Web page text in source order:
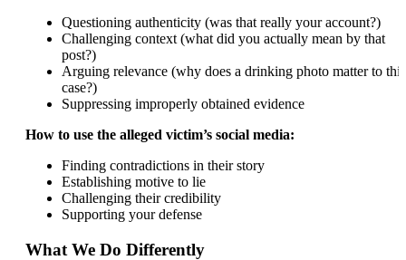
Questioning authenticity (was that really your account?)
Challenging context (what did you actually mean by that
post?)
Arguing relevance (why does a drinking photo matter to this
case?)
Suppressing improperly obtained evidence
How to use the alleged victim’s social media:
Finding contradictions in their story
Establishing motive to lie
Challenging their credibility
Supporting your defense
What We Do Differently